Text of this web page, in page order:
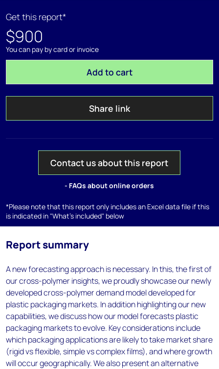
Get this report*
$900
You can pay by card or invoice
Add to cart
Share link
Contact us about this report
- FAQs about online orders
*Please note that this report only includes an Excel data file if this
is indicated in "What's included" below
Report summary
A new forecasting approach is necessary. In this, the first of
our cross-polymer insights, we proudly showcase our newly
developed cross-polymer demand model developed for
plastic packaging markets. In addition highlighting our new
capabilities, we discuss how our model forecasts plastic
packaging markets to evolve. Key considerations include
which packaging applications are likely to take market share
(rigid vs flexible, simple vs complex films), and where growth
will occur geographically. We also present an alternative